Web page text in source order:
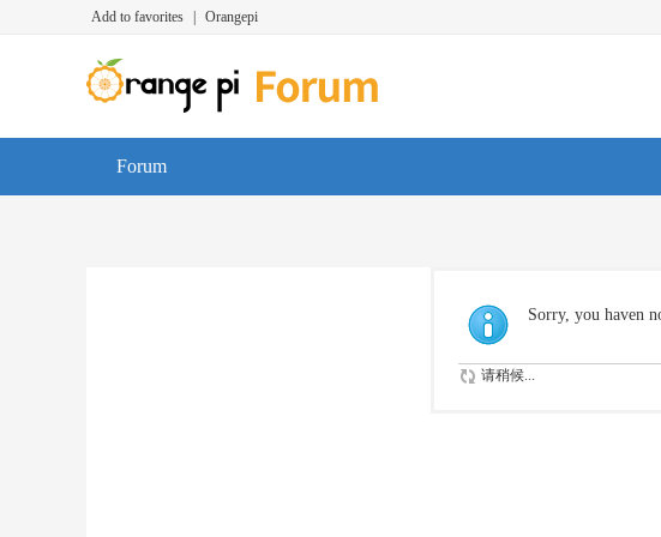
Add to favorites Orangepi
Forum
Sorry, you haven
请稍候...